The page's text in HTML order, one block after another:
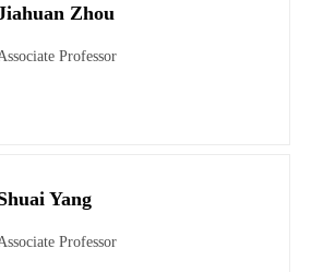
Zhou
Professor
Yang
Professor